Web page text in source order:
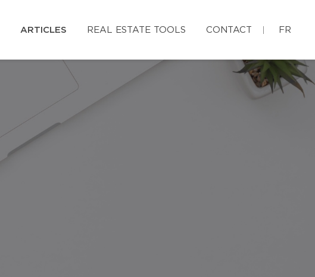
ARTICLES REAL ESTATE TOOLS CONTACT FR